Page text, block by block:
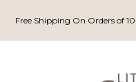
Free Shipping On Orders of